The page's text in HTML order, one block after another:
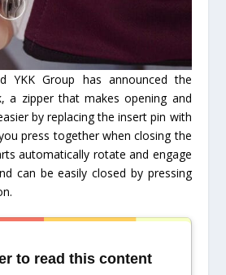
YKK Group has announced the
a zipper that makes opening and
by replacing the insert pin with
press together when closing the
automatically rotate and engage
can be easily closed by pressing
to read this content